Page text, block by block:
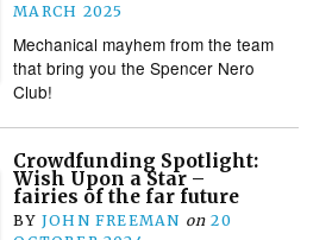
MARCH 2025
Mechanical mayhem from the team
that bring you the Spencer Nero
Club!
Crowdfunding Spotlight:
Wish Upon a Star –
fairies of the far future
BY JOHN FREEMAN on 20